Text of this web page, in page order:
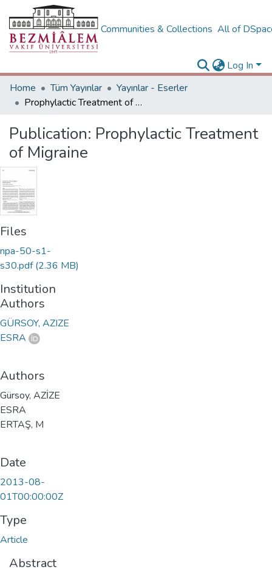
Communities & Collections All of
Log In
Home
Tüm Yayınlar
Yayınlar - Eserler
Prophylactic Treatment of Migraine
Publication: Prophylactic Treatment
of Migraine
Files
npa-50-s1-
s30.pdf(2.36 MB)
Institution
Authors
GÜRSOY, AZIZE
ESRA
Authors
Gürsoy, AZİZE
ESRA
ERTAŞ, M
Date
2013-08-
01T00:00:00Z
Type
Article
Abstract